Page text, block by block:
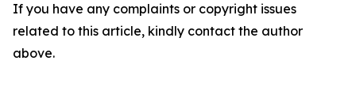
If you have any complaints or copyright issues
related to this article, kindly contact the author
above.